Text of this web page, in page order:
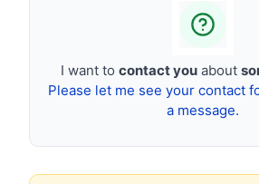
I want to contact you about
Please let me see your contact
a message.